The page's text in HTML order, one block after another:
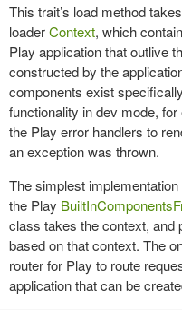
This trait’s load method
loaderContext, which
Play application that outlive
constructed by the
components exist
functionality in dev mode,
the Play error handlers to
an exception was thrown.
The simplest
the Play
class takes the context, and
based on that context. The
router for Play to route
application that can be